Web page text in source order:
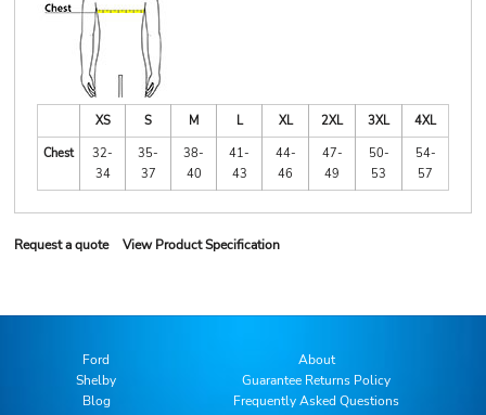
XS S M L XL 2XL 3XL
4XL
Chest
32-
34
35-
37
38-
40
41-
43
44-
46
47-
49
50-
53
54-
57
Request a quote View Product Specification
Ford
Shelby
Blog
About
Guarantee Returns Policy
Frequently Asked Questions